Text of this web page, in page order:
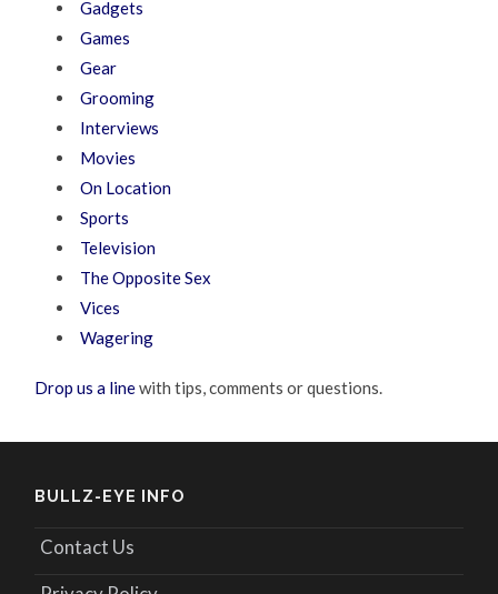
Gadgets
Games
Gear
Grooming
Interviews
Movies
On Location
Sports
Television
The Opposite Sex
Vices
Wagering
Drop us a linewith tips, comments or questions.
BULLZ-EYE INFO
Contact Us